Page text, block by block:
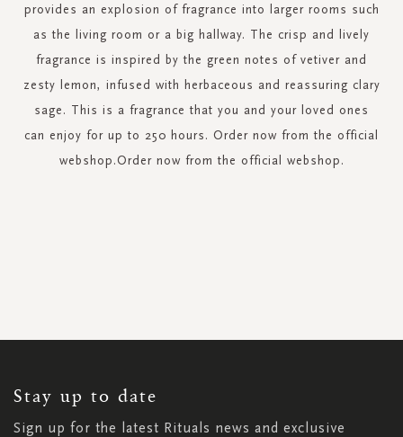
provides an explosion of fragrance into larger rooms such
as the living room or a big hallway. The crisp and lively
fragrance is inspired by the green notes of vetiver and
zesty lemon, infused with herbaceous and reassuring clary
sage. This is a fragrance that you and your loved ones
can enjoy for up to 250 hours. Order now from the official
webshop.Order now from the official webshop.
Stay up to date
Sign up for the latest Rituals news and exclusive
NEWSLETTER: